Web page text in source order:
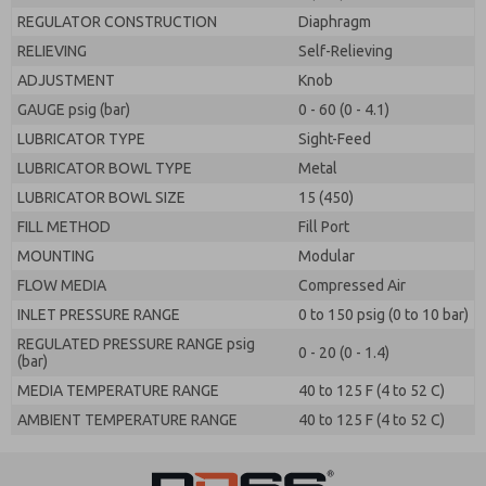
REGULATOR CONSTRUCTION
Diaphragm
RELIEVING
Self-Relieving
ADJUSTMENT
Knob
GAUGE psig (bar)
0 - 60 (0 - 4.1)
LUBRICATOR TYPE
Sight-Feed
LUBRICATOR BOWL TYPE
Metal
LUBRICATOR BOWL SIZE
15 (450)
FILL METHOD
Fill Port
MOUNTING
Modular
FLOW MEDIA
Compressed Air
INLET PRESSURE RANGE
0 to 150 psig (0 to 10 bar)
REGULATED PRESSURE RANGE psig
(bar)
0 - 20 (0 - 1.4)
MEDIA TEMPERATURE RANGE
40 to 125 F (4 to 52 C)
AMBIENT TEMPERATURE RANGE
40 to 125 F (4 to 52 C)